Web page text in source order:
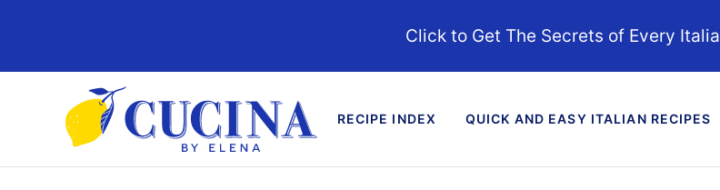
content
Click to Get The Secrets of Every
RECIPE INDEX QUICK AND EASY ITALIAN RECIPES